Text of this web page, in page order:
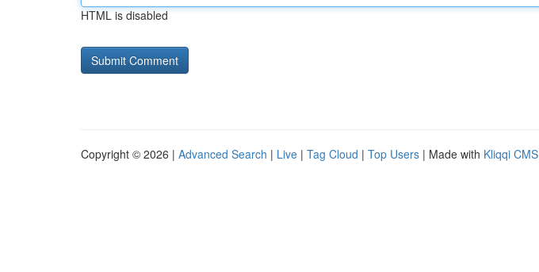
HTML is disabled
Copyright © 2026 | Advanced Search | Live | Tag Cloud | Top Users | Made with Kliqqi CMS